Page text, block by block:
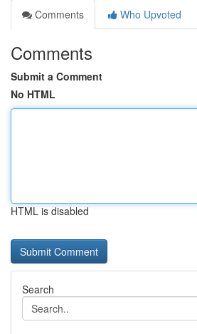
Comments
Who Upvoted
Comments
Submit a Comment
No HTML
HTML is disabled
Search